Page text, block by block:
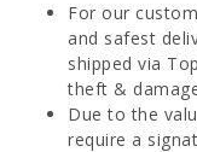
For our
and safest
shipped via
theft &
Due to the
require a